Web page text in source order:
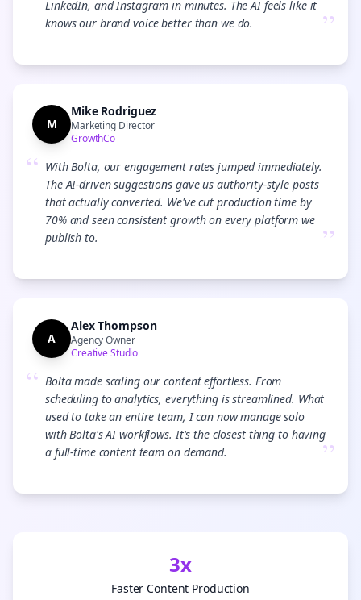
LinkedIn, and Instagram in minutes. The AI feels like it
knows our brand voice better than we do.
”
M
Mike Rodriguez
Marketing Director
GrowthCo
“ With Bolta, our engagement rates jumped immediately.
The AI-driven suggestions gave us authority-style posts
that actually converted. We've cut production time by
70% and seen consistent growth on every platform we
publish to.
”
A
Alex Thompson
Agency Owner
Creative Studio
“ Bolta made scaling our content effortless. From
scheduling to analytics, everything is streamlined. What
used to take an entire team, I can now manage solo
with Bolta's AI workflows. It's the closest thing to having
a full-time content team on demand.
”
3x
Faster Content Production